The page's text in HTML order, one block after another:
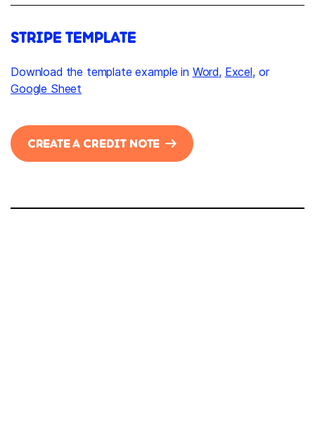
STRIPE TEMPLATE
Download the template example in Word, Excel, or
Google Sheet
CREATE A CREDIT NOTE